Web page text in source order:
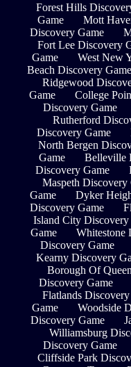
Forest Hills
Game
Mott
Discovery Game
Fort Lee Discovery
Game
West New
Beach Discovery Game
Ridgewood
Game
College
Discovery Game
Rutherford
Discovery Game
North Bergen
Game
Belleville
Discovery Game
Maspeth Discovery
Game
Dyker
Discovery Game
Island City Discovery
Game
Whitestone
Discovery Game
Kearny Discovery
Borough Of
Discovery Game
Flatlands
Game
Woodside
Discovery Game
Williamsburg
Discovery Game
Cliffside Park